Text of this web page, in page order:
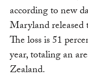
according to new
Maryland released
The loss is 51
year, totaling an
Zealand.